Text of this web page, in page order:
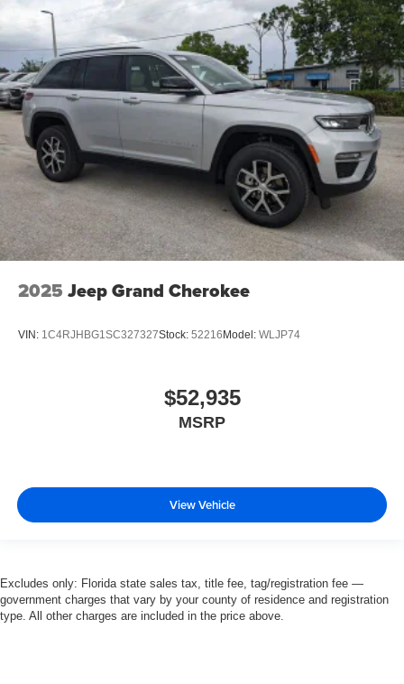
2025 Jeep Grand Cherokee
VIN: 1C4RJHBG1SC327327Stock: 52216 Model: WLJP74
$52,935
MSRP
View Vehicle
Excludes only: Florida state sales tax, title fee, tag/registration fee —
government charges that vary by your county of residence and registration
type. All other charges are included in the price above.